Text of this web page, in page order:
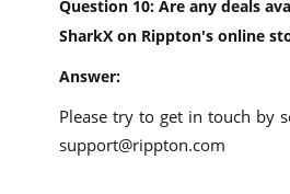
Question 10: Are any deals
SharkX on Rippton's online
Answer:
Please try to get in touch by
support@rippton.com